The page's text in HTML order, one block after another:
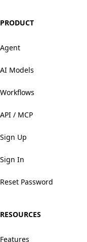
PRODUCT
Agent
AI Models
Workflows
API / MCP
Sign Up
Sign In
Reset Password
RESOURCES
Features